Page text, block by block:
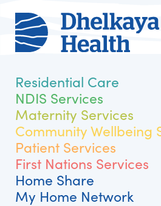
Residential Care
NDIS Services
Maternity Services
Community Wellbeing
Patient Services
First Nations Services
Home Share
My Home Network